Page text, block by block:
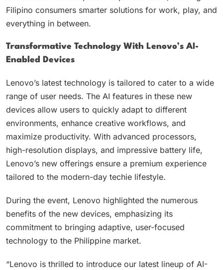
Filipino consumers smarter solutions for work, play, and
everything in between.
Transformative Technology With Lenovo’s AI-
Enabled Devices
Lenovo’s latest technology is tailored to cater to a wide
range of user needs. The AI features in these new
devices allow users to quickly adapt to different
environments, enhance creative workflows, and
maximize productivity. With advanced processors,
high-resolution displays, and impressive battery life,
Lenovo’s new offerings ensure a premium experience
tailored to the modern-day techie lifestyle.
During the event, Lenovo highlighted the numerous
benefits of the new devices, emphasizing its
commitment to bringing adaptive, user-focused
technology to the Philippine market.
“Lenovo is thrilled to introduce our latest lineup of AI-